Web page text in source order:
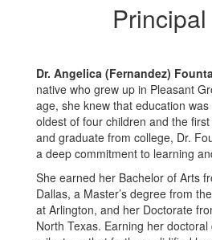
Dr. Angelica (Fernandez)
native who grew up in Pleasant
age, she knew that education
oldest of four children and the
and graduate from college, Dr.
a deep commitment to learning
She earned her Bachelor of Arts
Dallas, a Master’s degree from
at Arlington, and her Doctorate
North Texas. Earning her